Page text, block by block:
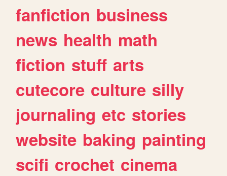
fanfiction business
news health math
fiction stuff arts
cutecore culture silly
journaling etc stories
website baking painting
scifi crochet cinema